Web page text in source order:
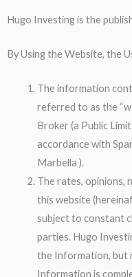
Hugo Investing is the
By Using the Website, the
The information
referred to as the
Broker (a Public
accordance with
Marbella ).
The rates, opinions,
this website
subject to constant
parties. Hugo
the Information, but
Information is